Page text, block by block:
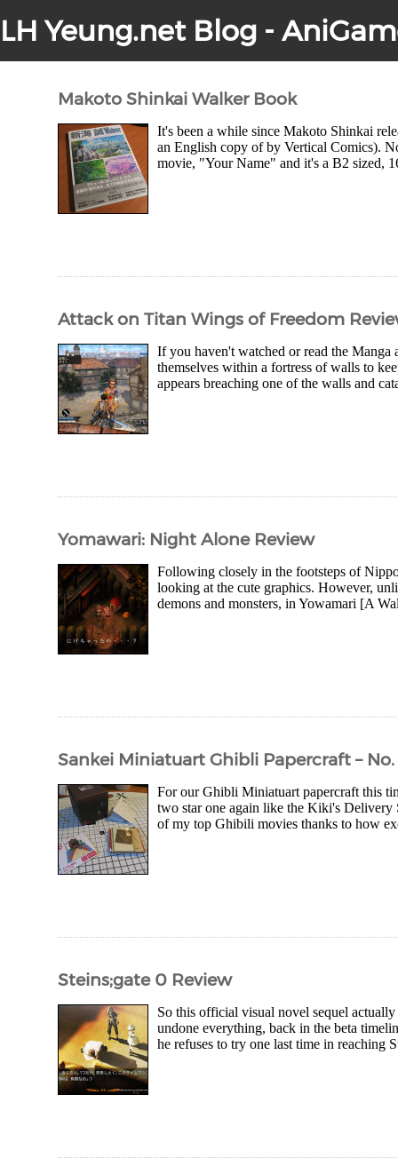
LH Yeung.net Blog -
Makoto Shinkai Walker Book
It's been a while since Makoto Shinkai
an English copy of by Vertical Comics).
movie, "Your Name" and it's a B2 sized,
Attack on Titan Wings of Freedom
If you haven't watched or read the Manga
themselves within a fortress of walls to
appears breaching one of the walls and
Yomawari: Night Alone Review
Following closely in the footsteps of
looking at the cute graphics. However,
demons and monsters, in Yowamari [A
Sankei Miniatuart Ghibli Papercraft – No.
For our Ghibli Miniatuart papercraft this
two star one again like the Kiki's Delivery
of my top Ghibili movies thanks to how
Steins;gate 0 Review
So this official visual novel sequel
undone everything, back in the beta
he refuses to try one last time in reaching